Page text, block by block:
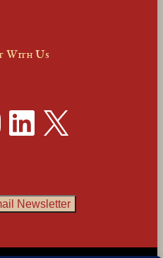
With Us
LinkedIn X
Newsletter